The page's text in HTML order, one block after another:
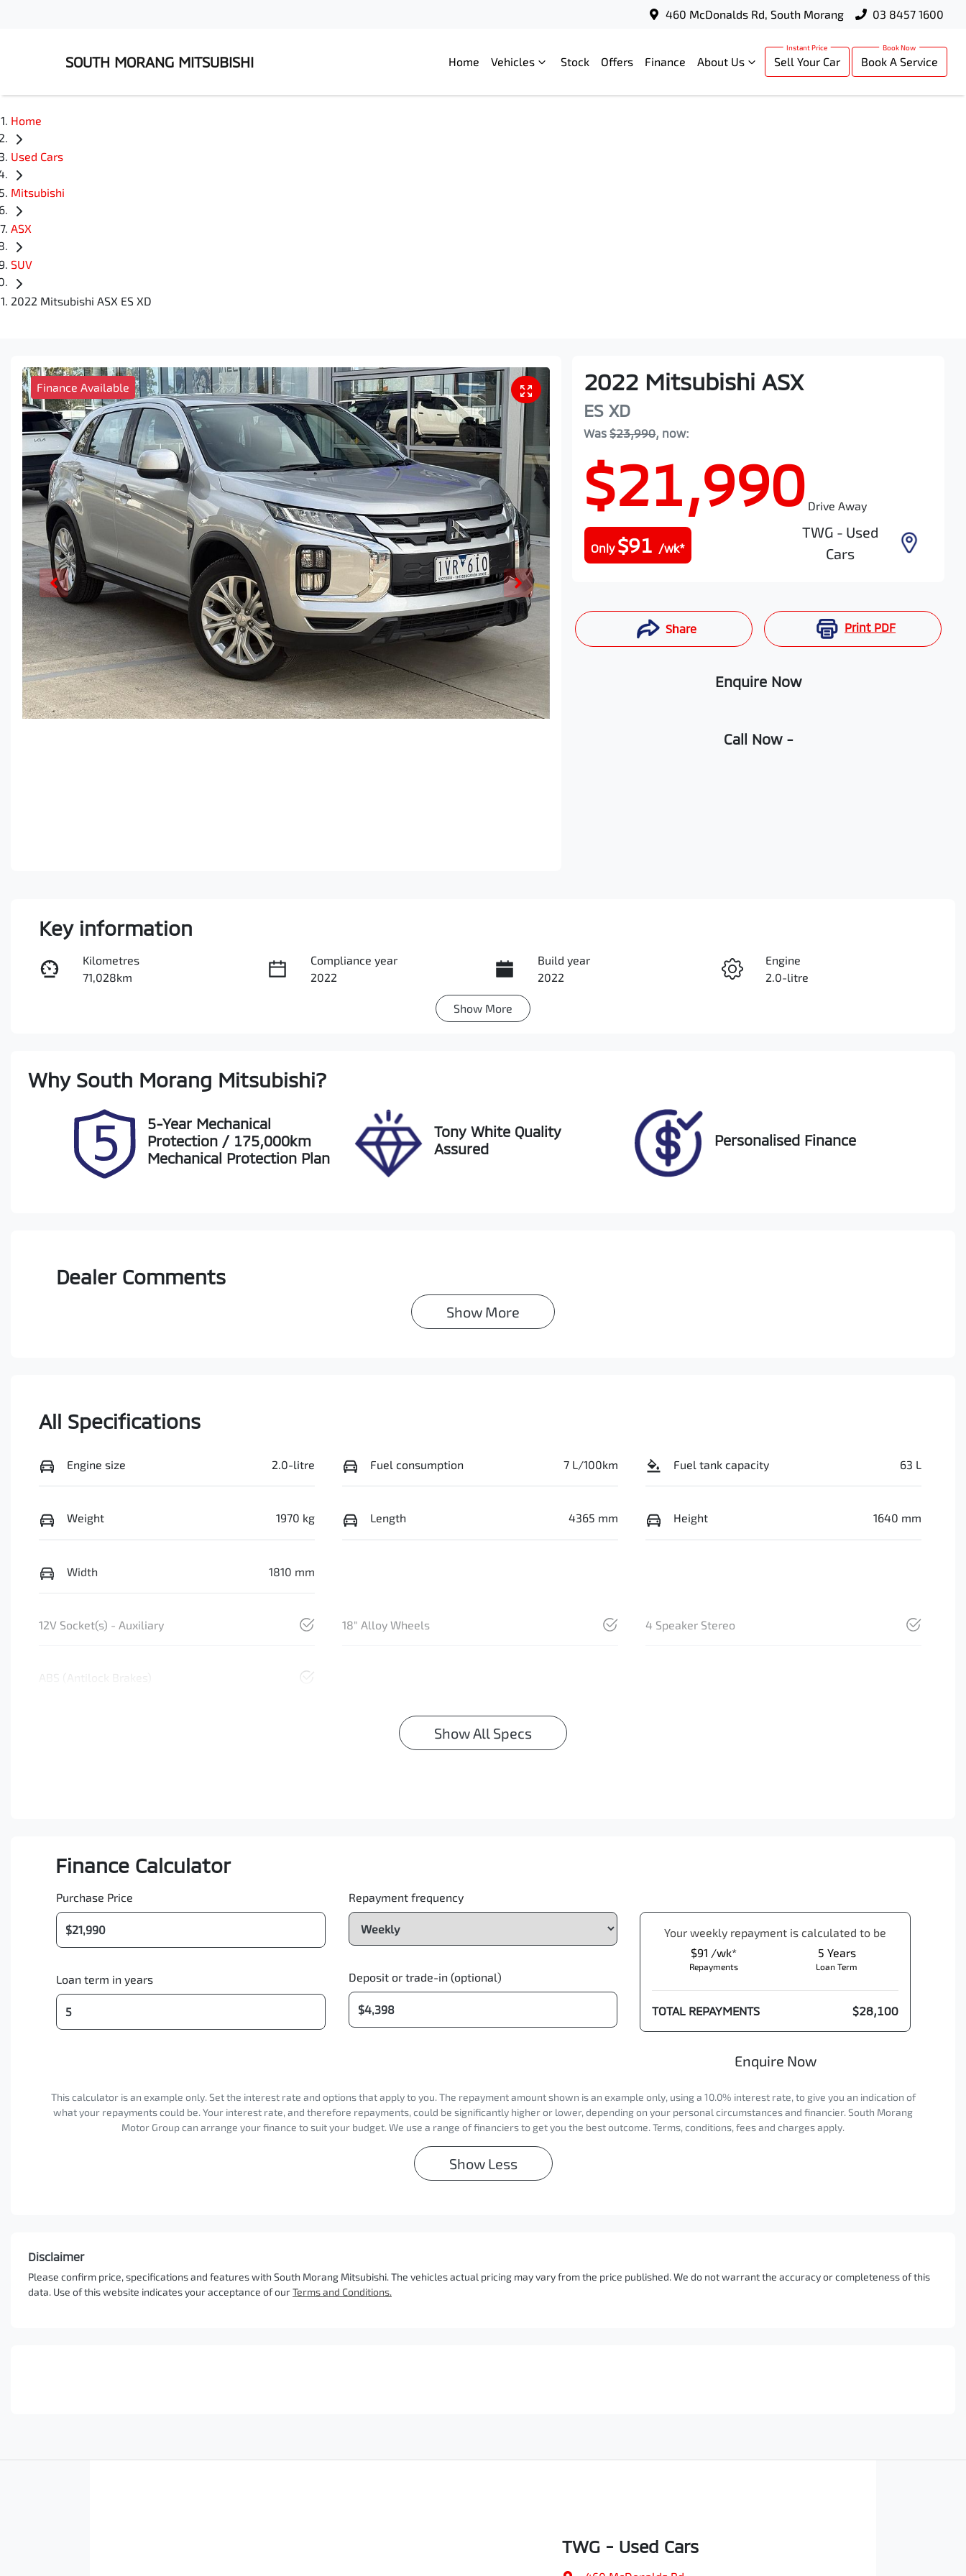
460 McDonalds Rd, South Morang 03 8457 1600
SOUTH MORANG MITSUBISHI Home Vehicles Stock Offers Finance About Us Sell Your Car Book A Service
Home
Used Cars
Mitsubishi
ASX
SUV
2022 Mitsubishi ASX ES XD
Finance Available 2022 Mitsubishi ASX
ES XD
Was$23,990, now:
$21,990 Drive Away
Only $91 /wk*
TWG - Used
Cars
Share Print PDF
Enquire Now
Call Now -
Enquire Now
Key information
Kilometres
71,028km
Compliance year
2022
Build year
2022
Engine
2.0-litre
Expires on October 11, 2026
S20753
Show More
Why South Morang Mitsubishi?
5-Year Mechanical
Protection / 175,000km
Mechanical Protection Plan
Tony White Quality
Assured
Personalised Finance
Dealer Comments
Show More
All Specifications
Engine size 2.0-litre Fuel consumption 7 L/100km Fuel tank capacity 63 L
Weight 1970 kg Length 4365 mm Height 1640 mm
Width 1810 mm
12V Socket(s) - Auxiliary 18" Alloy Wheels 4 Speaker Stereo
ABS (Antilock Brakes)
Show All Specs
Finance Calculator
Purchase Price
Loan term in years
Repayment frequency
Deposit or trade-in (optional)
Yourweekly repayment is calculated to be
$91 /wk*
Repayments
5 Years
Loan Term
TOTAL REPAYMENTS $28,100
Enquire Now
This calculator is an example only. Set the interest rate and options that apply to you. The repayment amount shown is an example only, using a 10.0% interest rate, to give you an indication of
what your repayments could be. Your interest rate, and therefore repayments, could be significantly higher or lower, depending on your personal circumstances and financier. South Morang
Motor Group can arrange your finance to suit your budget. We use a range of financiers to get you the best outcome. Terms, conditions, fees and charges apply.
Show Less
Disclaimer
Please confirm price, specifications and features with South Morang Mitsubishi. The vehicles actual pricing may vary from the price published. We do not warrant the accuracy or completeness of this
data. Use of this website indicates your acceptance of ourTerms and Conditions.
TWG - Used Cars